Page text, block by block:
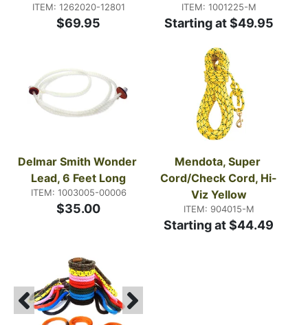
ITEM: 1262020-12801
$69.95
ITEM: 1001225-M
Starting at $49.95
Delmar Smith Wonder
Lead, 6 Feet Long
ITEM: 1003005-00006
$35.00
Mendota, Super
Cord/Check Cord, Hi-
Viz Yellow
ITEM: 904015-M
Starting at $44.49